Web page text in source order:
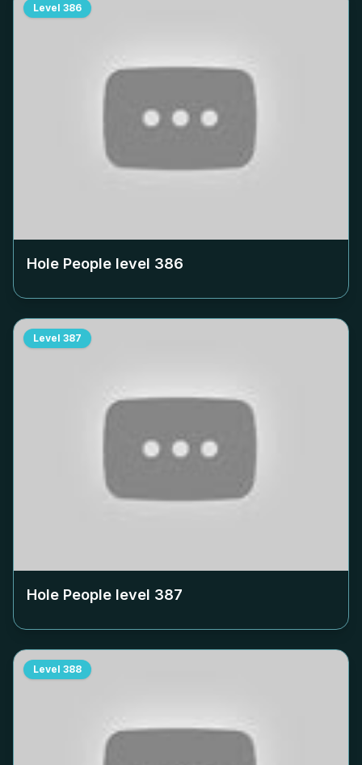
Level 386
Hole People level 386
Level 387
Hole People level 387
Level 388